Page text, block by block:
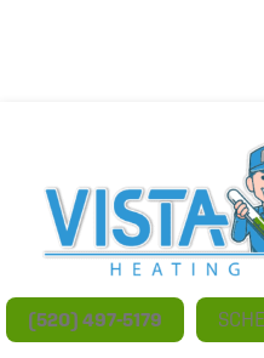
(520) 497-5179